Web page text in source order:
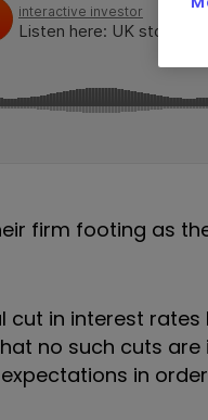
firm footing as
cut in interest
no such cuts
in